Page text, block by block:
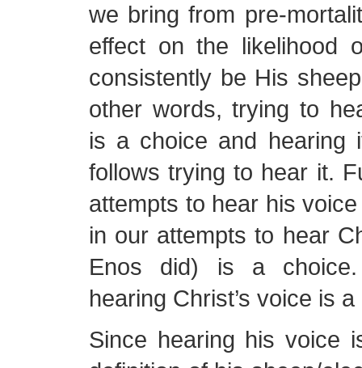
we bring from pre-
effect on the likelihood
consistently be His
other words, trying to
is a choice and hearing
follows trying to hear it.
attempts to hear his
in our attempts to hear
Enos did) is a
hearing Christ’s voice is
Since hearing his voice